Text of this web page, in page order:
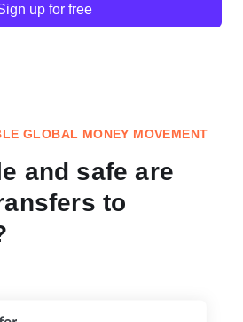
up for free
GLOBAL MONEY MOVEMENT
and safe are
to